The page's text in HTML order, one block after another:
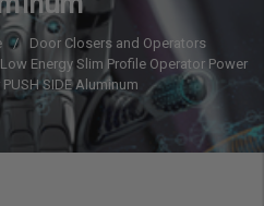
Door Closers and Operators
Energy Slim Profile Operator Power
SIDE Aluminum